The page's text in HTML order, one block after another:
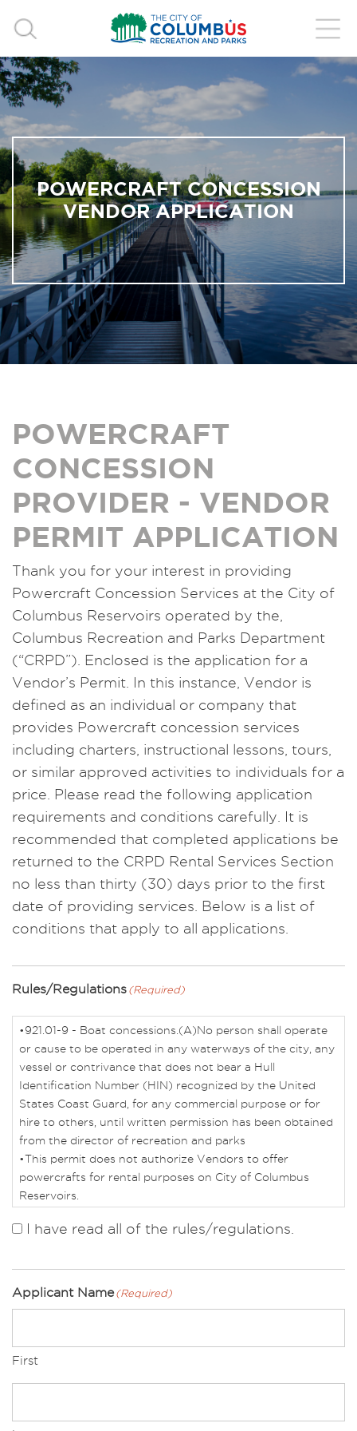
POWERCRAFT CONCESSION
VENDOR APPLICATION
POWERCRAFT
CONCESSION
PROVIDER - VENDOR
PERMIT APPLICATION
Thank you for your interest in providing
Powercraft Concession Services at the City of
Columbus Reservoirs operated by the,
Columbus Recreation and Parks Department
(“CRPD”). Enclosed is the application for a
Vendor’s Permit. In this instance, Vendor is
defined as an individual or company that
provides Powercraft concession services
including charters, instructional lessons, tours,
or similar approved activities to individuals for a
price. Please read the following application
requirements and conditions carefully. It is
recommended that completed applications be
returned to the CRPD Rental Services Section
no less than thirty (30) days prior to the first
date of providing services. Below is a list of
conditions that apply to all applications.
Rules/Regulations (Required)
•921.01-9 - Boat concessions.(A)No person shall operate
or cause to be operated in any waterways of the city, any
vessel or contrivance that does not bear a Hull
Identification Number (HIN) recognized by the United
States Coast Guard, for any commercial purpose or for
hire to others, until written permission has been obtained
from the director of recreation and parks
•This permit does not authorize Vendors to offer
powercrafts for rental purposes on City of Columbus
Reservoirs.
License. The OUPV/Six Pack Captain’s License is the
•Vendor must show proof of completion of the Ohio
Boating Safety Course, regardless of age or vessel
requirement.
Marine Police.
I have read all of the rules/regulations.
Applicant Name (Required)
First